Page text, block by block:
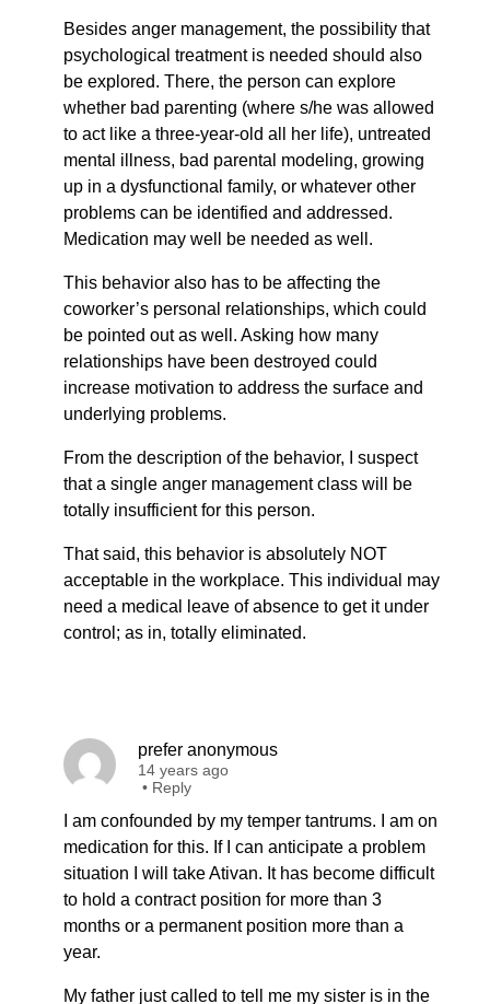
Besides anger management, the possibility that
psychological treatment is needed should also
be explored. There, the person can explore
whether bad parenting (where s/he was allowed
to act like a three-year-old all her life), untreated
mental illness, bad parental modeling, growing
up in a dysfunctional family, or whatever other
problems can be identified and addressed.
Medication may well be needed as well.
This behavior also has to be affecting the
coworker’s personal relationships, which could
be pointed out as well. Asking how many
relationships have been destroyed could
increase motivation to address the surface and
underlying problems.
From the description of the behavior, I suspect
that a single anger management class will be
totally insufficient for this person.
That said, this behavior is absolutely NOT
acceptable in the workplace. This individual may
need a medical leave of absence to get it under
control; as in, totally eliminated.
prefer anonymous
14 years ago
• Reply
I am confounded by my temper tantrums. I am on
medication for this. If I can anticipate a problem
situation I will take Ativan. It has become difficult
to hold a contract position for more than 3
months or a permanent position more than a
year.
My father just called to tell me my sister is in the